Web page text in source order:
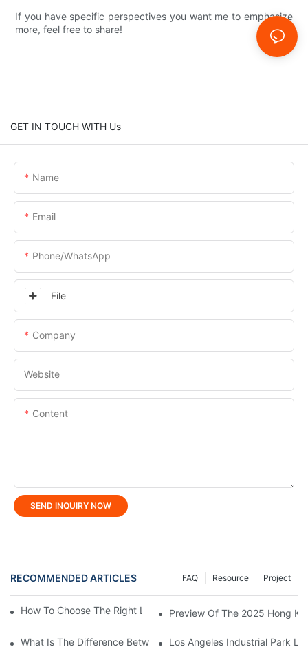
If you have specific perspectives you want me to emphasize
more, feel free to share!
GET IN TOUCH WITH Us
Name
Email
Phone/whatsApp
File
Company
Website
Content
SEND INQUIRY NOW
RECOMMENDED ARTICLES Project
Resource
FAQ
How To Choose The Right LED Lighting For Your Space?
Preview Of The 2025 Hong
What Is The Difference Between Flood Light And LED Tunnel
Los Angeles Industrial Park